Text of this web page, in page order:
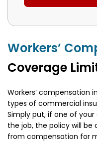
Workers’
Coverage
Workers’ compensation
types of commercial
Simply put, if one of
the job, the policy will
from compensation for